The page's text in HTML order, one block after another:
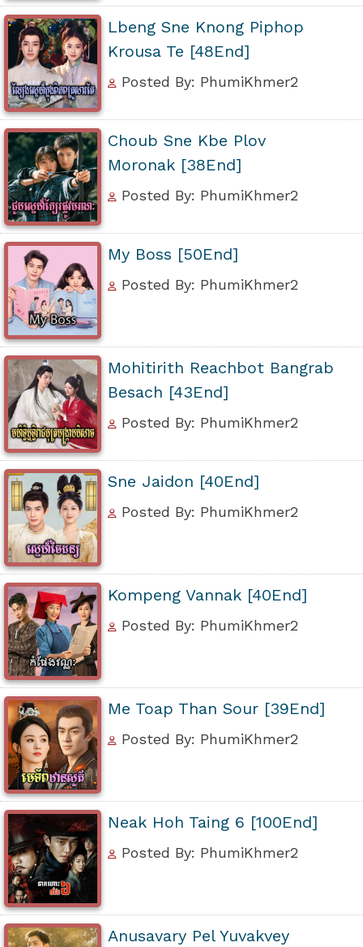
Lbeng Sne Knong Piphop
Krousa Te [48End]
Posted By: PhumiKhmer2
Choub Sne Kbe Plov
Moronak [38End]
Posted By: PhumiKhmer2
My Boss [50End]
Posted By: PhumiKhmer2
Mohitirith Reachbot Bangrab
Besach [43End]
Posted By: PhumiKhmer2
Sne Jaidon [40End]
Posted By: PhumiKhmer2
Kompeng Vannak [40End]
Posted By: PhumiKhmer2
Me Toap Than Sour [39End]
Posted By: PhumiKhmer2
Neak Hoh Taing 6 [100End]
Posted By: PhumiKhmer2
Anusavary Pel Yuvakvey